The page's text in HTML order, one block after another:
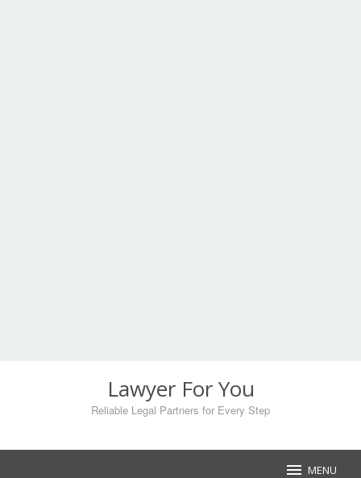
Lawyer For You
Reliable Legal Partners for Every Step
MENU